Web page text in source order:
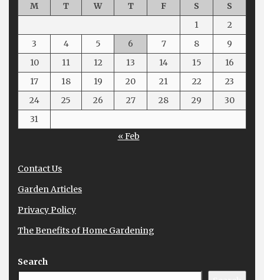
M T W T F S
S
1
2
3
4 5 6 7 8
9
10
11 12 13 14 15
16
17
18 19 20 21 22
23
24
25 26 27 28 29
30
31
« Feb
Contact Us
Garden Articles
Privacy Policy
The Benefits of Home Gardening
Search